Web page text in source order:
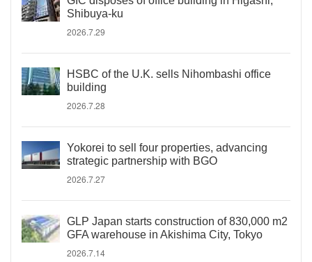
Shibuya-ku
2026.7.29
HSBC of the U.K. sells Nihombashi office
building
2026.7.28
Yokorei to sell four properties, advancing
strategic partnership with BGO
2026.7.27
GLP Japan starts construction of 830,000 m2
GFA warehouse in Akishima City, Tokyo
2026.7.14